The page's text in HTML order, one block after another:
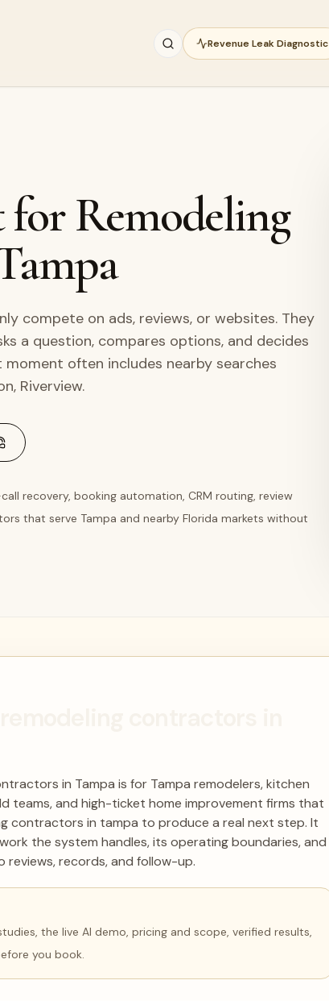
Revenue Leak Diagnostic
Remodeling
compete on ads, reviews, or websites. They
a question, compares options, and decides
often includes nearby searches
Riverview.
recovery, booking automation, CRM routing, review
that serve Tampa and nearby Florida markets without
in Tampa is for Tampa remodelers, kitchen
teams, and high-ticket home improvement firms that
contractors in tampa to produce a real next step. It
the system handles, its operating boundaries, and
records, and follow-up.
the live AI demo, pricing and scope, verified results,
you book.